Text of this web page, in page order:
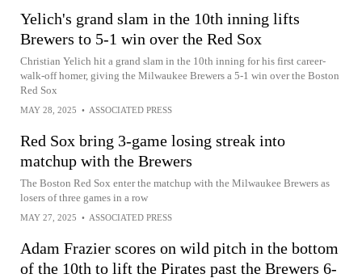
Yelich's grand slam in the 10th inning lifts
Brewers to 5-1 win over the Red Sox
Christian Yelich hit a grand slam in the 10th inning for his first career-
walk-off homer, giving the Milwaukee Brewers a 5-1 win over the Boston
Red Sox
MAY 28, 2025 • ASSOCIATED PRESS
Red Sox bring 3-game losing streak into
matchup with the Brewers
The Boston Red Sox enter the matchup with the Milwaukee Brewers as
losers of three games in a row
MAY 27, 2025 • ASSOCIATED PRESS
Adam Frazier scores on wild pitch in the bottom
of the 10th to lift the Pirates past the Brewers 6-